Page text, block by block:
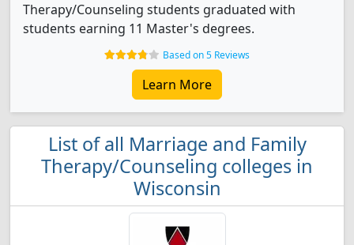
Therapy/Counseling students graduated with
students earning 11 Master's degrees.
Based on 5 Reviews
Learn More
List of all Marriage and Family
Therapy/Counseling colleges in
Wisconsin